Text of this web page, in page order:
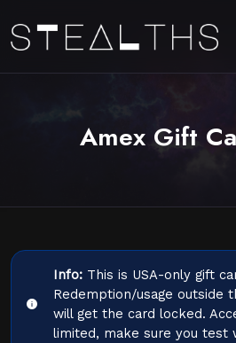
Amex Gift
Info: This is USA-only gift
Redemption/usage outside
will get the card locked.
limited, make sure you test